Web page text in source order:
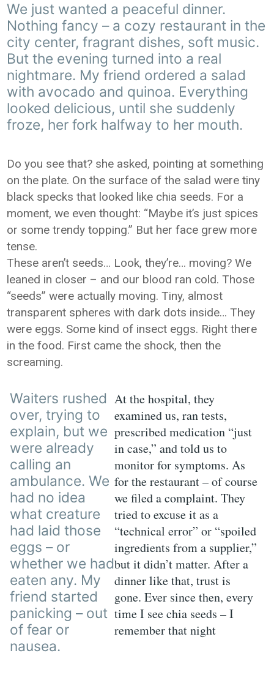
We just wanted a peaceful dinner.
Nothing fancy – a cozy restaurant in the
city center, fragrant dishes, soft music.
But the evening turned into a real
nightmare. My friend ordered a salad
with avocado and quinoa. Everything
looked delicious, until she suddenly
froze, her fork halfway to her mouth.
Do you see that? she asked, pointing at something
on the plate. On the surface of the salad were tiny
black specks that looked like chia seeds. For a
moment, we even thought: “Maybe it’s just spices
or some trendy topping.” But her face grew more
tense.
These aren’t seeds… Look, they’re… moving? We
leaned in closer – and our blood ran cold. Those
“seeds” were actually moving. Tiny, almost
transparent spheres with dark dots inside… They
were eggs. Some kind of insect eggs. Right there
in the food. First came the shock, then the
screaming.
Waiters rushed
over, trying to
explain, but we
were already
calling an
ambulance. We
had no idea
what creature
had laid those
eggs – or
whether we had
eaten any. My
friend started
panicking – out
of fear or
nausea.
At the hospital, they
examined us, ran tests,
prescribed medication “just
in case,” and told us to
monitor for symptoms. As
for the restaurant – of course
we filed a complaint. They
tried to excuse it as a
“technical error” or “spoiled
ingredients from a supplier,”
but it didn’t matter. After a
dinner like that, trust is
gone. Ever since then, every
time I see chia seeds – I
remember that night